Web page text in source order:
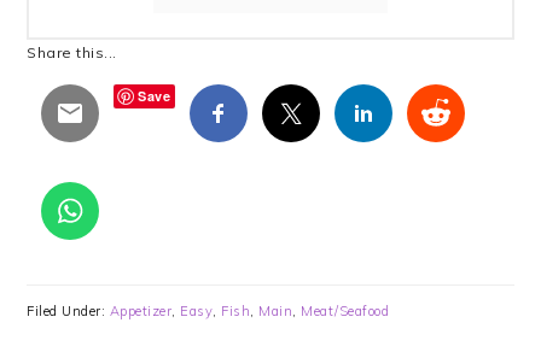
Share this...
Save
Filed Under: Appetizer, Easy, Fish, Main, Meat/Seafood